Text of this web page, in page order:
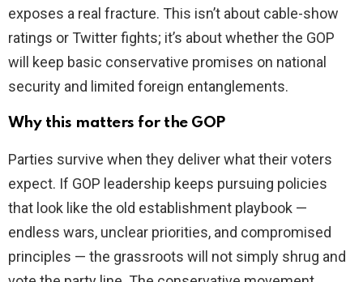
exposes a real fracture. This isn’t about cable-show
ratings or Twitter fights; it’s about whether the GOP
will keep basic conservative promises on national
security and limited foreign entanglements.
Why this matters for the GOP
Parties survive when they deliver what their voters
expect. If GOP leadership keeps pursuing policies
that look like the old establishment playbook —
endless wars, unclear priorities, and compromised
principles — the grassroots will not simply shrug and